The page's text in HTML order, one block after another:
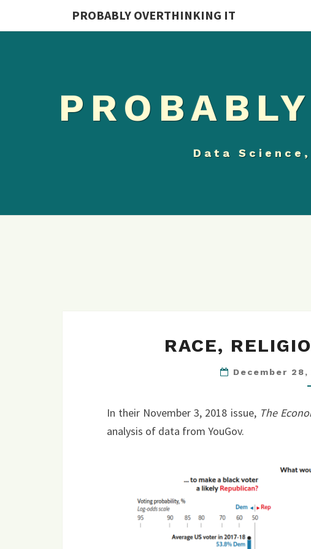
PROBABLY OVERTHINKING IT
Data
RACE,
December
In their November 3, 2018 issue, The
analysis of data from YouGov.